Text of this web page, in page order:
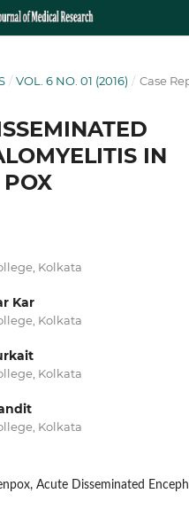
/ VOL. 6 NO. 01 (2016) / Case
IN
Kolkata
Kar
Kolkata
Kolkata
Kolkata
Acute Disseminated